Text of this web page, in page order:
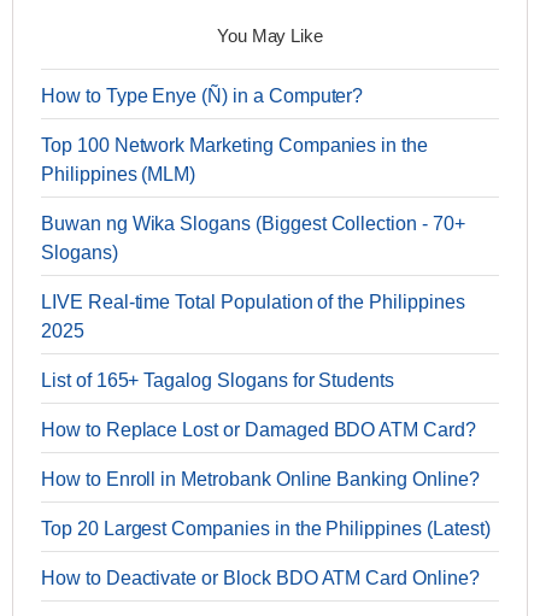
You May Like
How to Type Enye (Ñ) in a Computer?
Top 100 Network Marketing Companies in the
Philippines (MLM)
Buwan ng Wika Slogans (Biggest Collection - 70+
Slogans)
LIVE Real-time Total Population of the Philippines
2025
List of 165+ Tagalog Slogans for Students
How to Replace Lost or Damaged BDO ATM Card?
How to Enroll in Metrobank Online Banking Online?
Top 20 Largest Companies in the Philippines (Latest)
How to Deactivate or Block BDO ATM Card Online?